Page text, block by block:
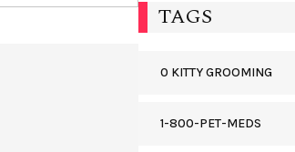
TAGS
0 KITTY GROOMING
1-800-PET-MEDS